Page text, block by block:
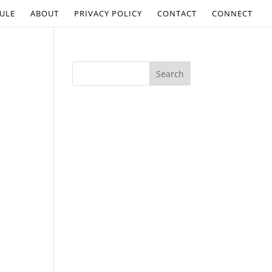
ABOUT PRIVACY POLICY CONTACT CONNECT